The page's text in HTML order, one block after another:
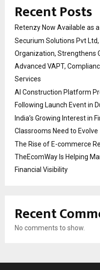
Recent Posts
Retenzy Now Available as
Securium Solutions Pvt Ltd,
Organization, Strengthens
Advanced VAPT,
Services
AI Construction Platform
Following Launch Event in
India’s Growing Interest in
Classrooms Need to Evolve
The Rise of E-commerce
TheEcomWay Is Helping
Financial Visibility
Recent
No comments to show.